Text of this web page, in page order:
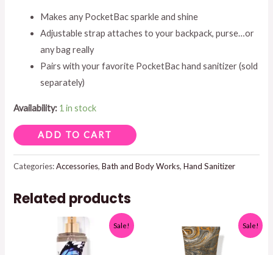
Makes any PocketBac sparkle and shine
Adjustable strap attaches to your backpack, purse…or
any bag really
Pairs with your favorite PocketBac hand sanitizer (sold
separately)
Availability: 1 in stock
POCKETBAC
HOLDER
GOLD
SILVER
ADD TO CART
Categories:Accessories,Bath and Body Works,Hand Sanitizer
Related products
Sale! Sale!